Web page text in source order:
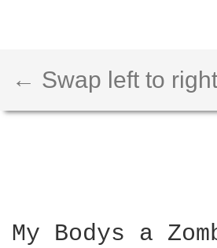
← Swap left to
My Bodys a